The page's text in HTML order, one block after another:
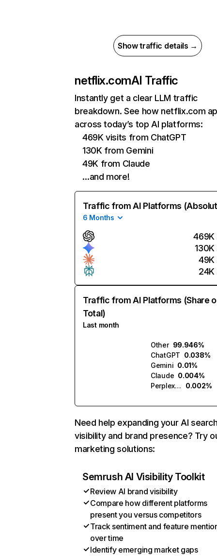
Show traffic details →
netflix.comAI Traffic
Instantly get a clear LLM traffic
breakdown. See how netflix.com
across today’s top AI platforms:
469K visits from ChatGPT
130K from Gemini
49K from Claude
…and more!
Traffic from AI Platforms
6 Months
469K
130K
49K
24K
Traffic from AI Platforms (Share
Total)
Last month
Other 99.946%
ChatGPT 0.038%
Gemini 0.01%
Claude 0.004%
Perplexity
0.002%
Need help expanding your AI
visibility and brand presence? Try
marketing solutions:
Semrush AI Visibility Toolkit
Review AI brand visibility
Compare how different platforms
present you versus competitors
Track sentiment and feature
over time
Identify emerging market gaps